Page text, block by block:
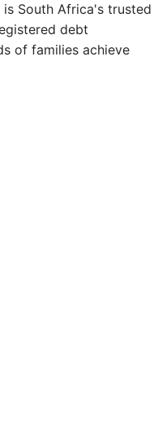
South Africa's trusted
debt
of families achieve